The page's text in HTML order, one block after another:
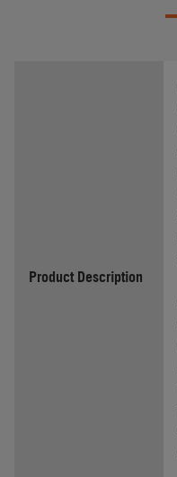
Product Description